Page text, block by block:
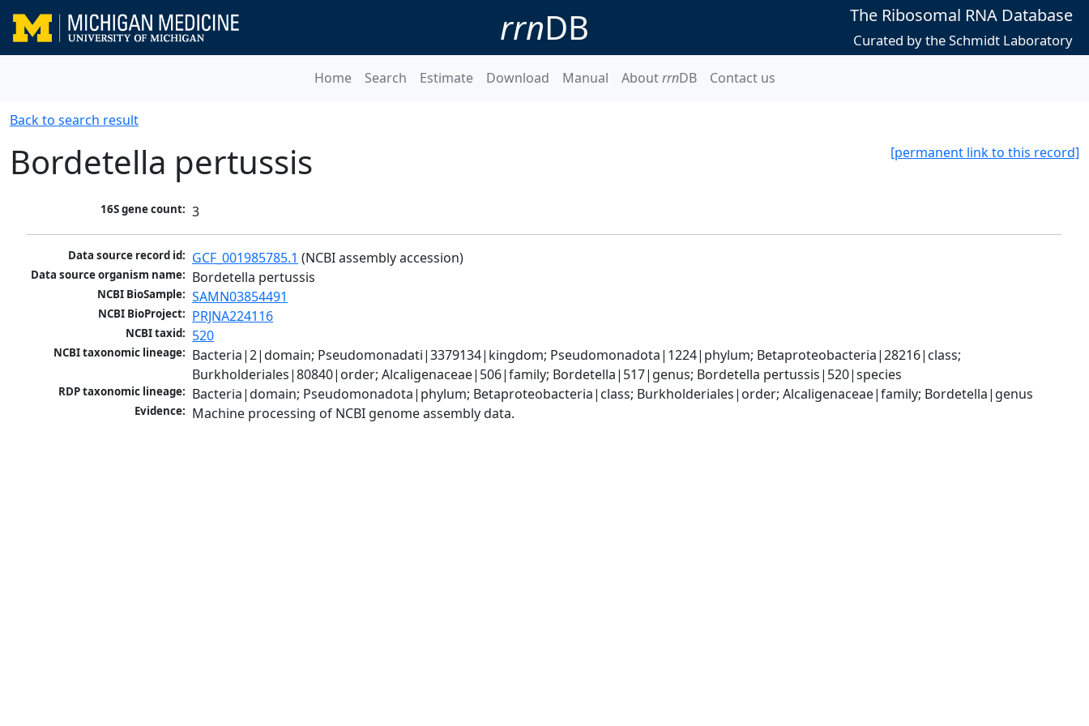
rrnDB The Ribosomal RNA Database
Curated by the Schmidt Laboratory
Home Search Estimate Download Manual AboutrrnDB Contact us
Back to search result
[permanent link to this record]
Bordetella pertussis
16S gene count: 3
Data source record id: GCF_001985785.1 (NCBI assembly accession)
Data source organism name: Bordetella pertussis
NCBI BioSample: SAMN03854491
NCBI BioProject: PRJNA224116
NCBI taxid: 520
NCBI taxonomic lineage: Bacteria|2|domain; Pseudomonadati|3379134|kingdom; Pseudomonadota|1224|phylum; Betaproteobacteria|28216|class;
Burkholderiales|80840|order; Alcaligenaceae|506|family; Bordetella|517|genus; Bordetella pertussis|520|species
RDP taxonomic lineage: Bacteria|domain; Pseudomonadota|phylum; Betaproteobacteria|class; Burkholderiales|order; Alcaligenaceae|family; Bordetella|genus
Evidence: Machine processing of NCBI genome assembly data.